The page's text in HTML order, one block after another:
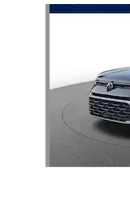
Slide 1 of 5